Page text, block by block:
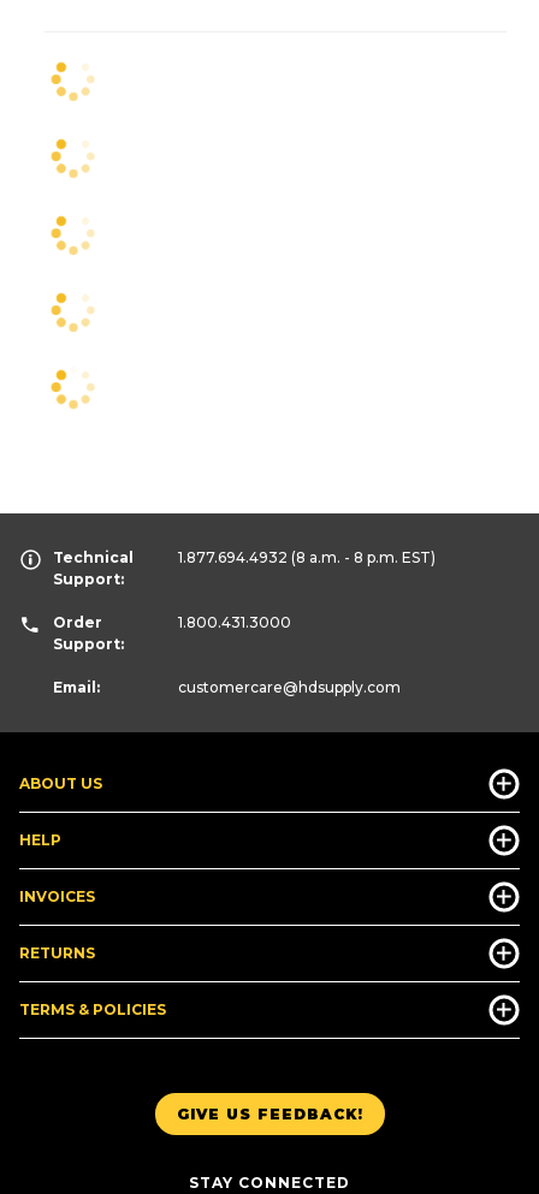
GIVE US FEEDBACK!
STAY CONNECTED
ABOUT US
HELP
INVOICES
RETURNS
TERMS & POLICIES
Technical
Support:
1.877.694.4932 (8 a.m. - 8 p.m. EST)
Order
Support:
1.800.431.3000
Email: customercare@hdsupply.com